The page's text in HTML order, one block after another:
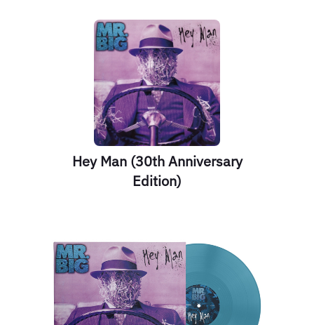
Hey Man (30th Anniversary
Edition)